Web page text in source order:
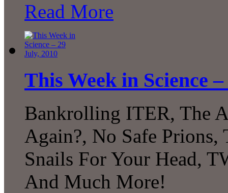
Read More
This Week in Science
Bankrolling ITER, The
Again?, No Safe
Snails For Your Head,
And Much More!